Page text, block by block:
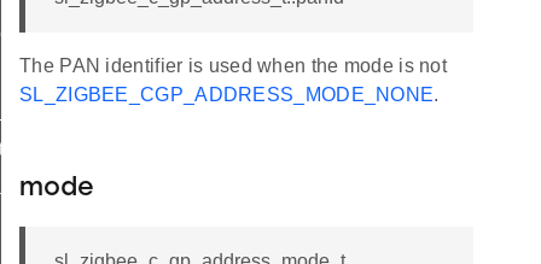
The PAN identifier is used when the mode is not
SL_ZIGBEE_CGP_ADDRESS_MODE_NONE.
mode